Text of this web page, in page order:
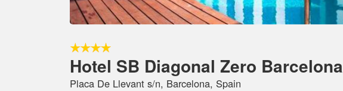
Hotel SB Diagonal Zero Barcelona
Placa De Llevant s/n, Barcelona, Spain